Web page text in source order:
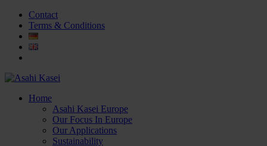
Contact
Terms & Conditions
Home
Asahi Kasei Europe
Our Focus In Europe
Our Applications
Sustainability